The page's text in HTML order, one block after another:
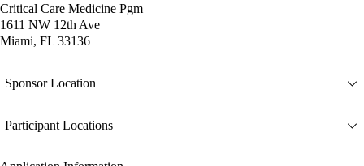
Critical Care Medicine Pgm
1611 NW 12th Ave
Miami, FL 33136
Sponsor Location
Participant Locations